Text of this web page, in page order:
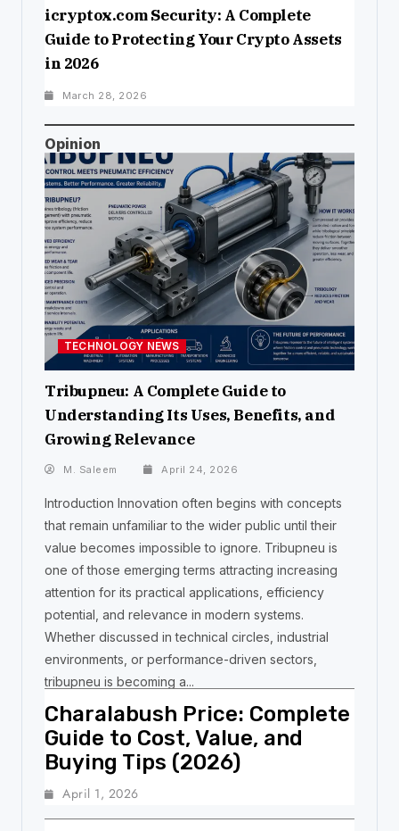
icryptox.com Security: A Complete
Guide to Protecting Your Crypto Assets
in 2026
March 28, 2026
Opinion
TECHNOLOGY NEWS
Tribupneu: A Complete Guide to
Understanding Its Uses, Benefits, and
Growing Relevance
M. Saleem April 24, 2026
Introduction Innovation often begins with concepts
that remain unfamiliar to the wider public until their
value becomes impossible to ignore. Tribupneu is
one of those emerging terms attracting increasing
attention for its practical applications, efficiency
potential, and relevance in modern systems.
Whether discussed in technical circles, industrial
environments, or performance-driven sectors,
tribupneu is becoming a...
Charalabush Price: Complete
Guide to Cost, Value, and
Buying Tips (2026)
April 1, 2026